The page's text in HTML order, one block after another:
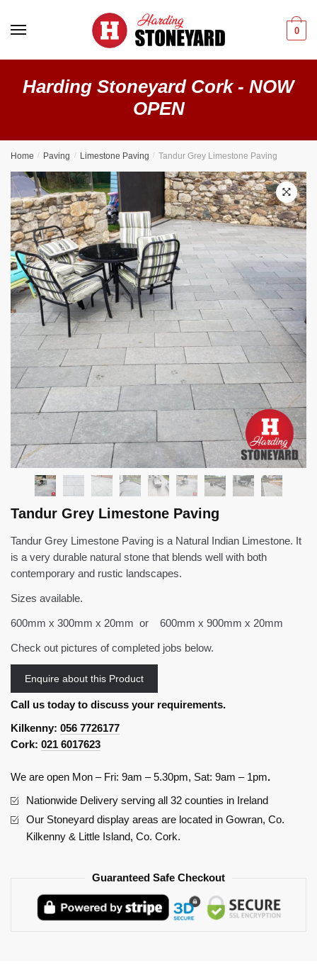
0
Harding Stoneyard Cork - NOW
OPEN
Home / Paving / Limestone Paving / Tandur Grey Limestone Paving
Tandur Grey Limestone Paving
Tandur Grey Limestone Paving is a Natural Indian Limestone. It
is a very durable natural stone that blends well with both
contemporary and rustic landscapes.
Sizes available.
600mm x 300mm x 20mm or 600mm x 900mm x 20mm
Check out pictures of completed jobs below.
Enquire about this Product
Call us today to discuss your requirements.
Kilkenny: 056 7726177
Cork: 021 6017623
We are open Mon – Fri: 9am – 5.30pm, Sat: 9am – 1pm.
Nationwide Delivery serving all 32 counties in Ireland
Our Stoneyard display areas are located in Gowran, Co.
Kilkenny & Little Island, Co. Cork.
Guaranteed Safe Checkout